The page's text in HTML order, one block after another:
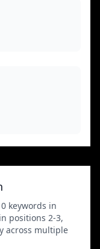
keywords in
positions 2-3,
across multiple